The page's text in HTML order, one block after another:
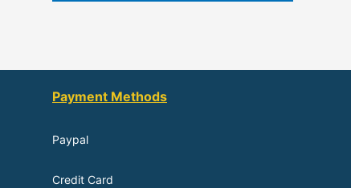
Payment Methods
Paypal
Credit Card